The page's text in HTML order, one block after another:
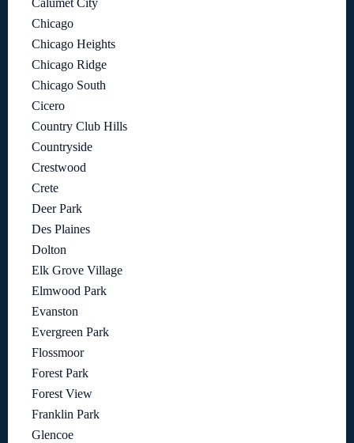
Calumet City
Chicago
Chicago Heights
Chicago Ridge
Chicago South
Cicero
Country Club Hills
Countryside
Crestwood
Crete
Deer Park
Des Plaines
Dolton
Elk Grove Village
Elmwood Park
Evanston
Evergreen Park
Flossmoor
Forest Park
Forest View
Franklin Park
Glencoe